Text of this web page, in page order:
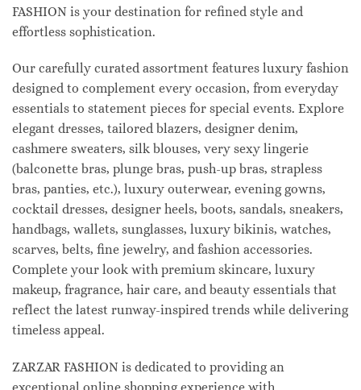
FASHION is your destination for refined style and
effortless sophistication.
Our carefully curated assortment features luxury fashion
designed to complement every occasion, from everyday
essentials to statement pieces for special events. Explore
elegant dresses, tailored blazers, designer denim,
cashmere sweaters, silk blouses, very sexy lingerie
(balconette bras, plunge bras, push-up bras, strapless
bras, panties, etc.), luxury outerwear, evening gowns,
cocktail dresses, designer heels, boots, sandals, sneakers,
handbags, wallets, sunglasses, luxury bikinis, watches,
scarves, belts, fine jewelry, and fashion accessories.
Complete your look with premium skincare, luxury
makeup, fragrance, hair care, and beauty essentials that
reflect the latest runway-inspired trends while delivering
timeless appeal.
ZARZAR FASHION is dedicated to providing an